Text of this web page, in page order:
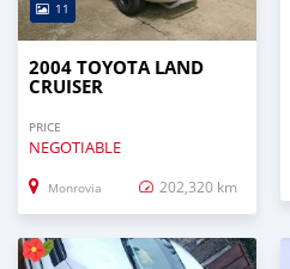
11
2004 TOYOTA LAND
CRUISER
PRICE
NEGOTIABLE
Monrovia 202,320 km